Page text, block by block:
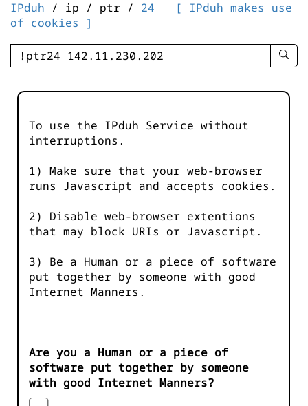
IPduh / ip / ptr / 24
[ IPduh makes use
of cookies ]
enter
-
To use the IPduh Service without
interruptions.
1) Make sure that your web-browser
runs Javascript and accepts cookies.
2) Disable web-browser extentions
that may block URIs or Javascript.
3) Be a Human or a piece of software
put together by someone with good
Internet Manners.
Are you a Human or a piece of
software put together by someone
with good Internet Manners?